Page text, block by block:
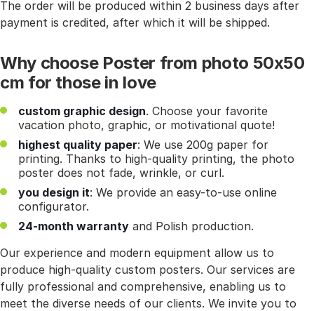
The order will be produced within 2 business days after
payment is credited, after which it will be shipped.
Why choose Poster from photo 50x50
cm for those in love
custom graphic design. Choose your favorite
vacation photo, graphic, or motivational quote!
highest quality paper: We use 200g paper for
printing. Thanks to high-quality printing, the photo
poster does not fade, wrinkle, or curl.
you design it: We provide an easy-to-use online
configurator.
24-month warranty and Polish production.
Our experience and modern equipment allow us to
produce high-quality custom posters. Our services are
fully professional and comprehensive, enabling us to
meet the diverse needs of our clients. We invite you to